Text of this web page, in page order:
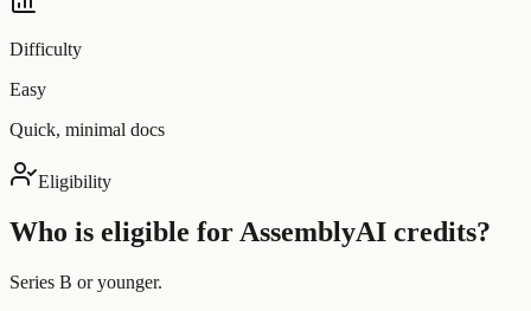
Difficulty
Easy
Quick, minimal docs
Eligibility
Who is eligible for AssemblyAI credits?
Series B or younger.